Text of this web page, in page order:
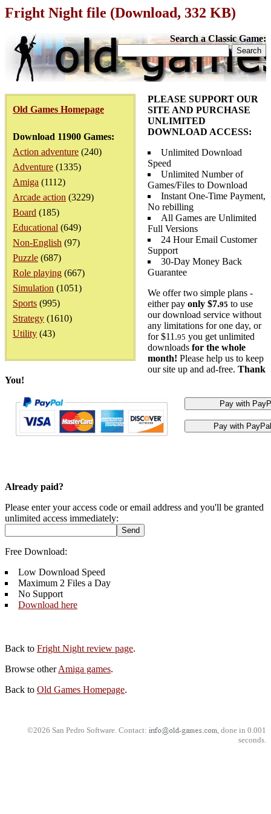
Fright Night file (Download, 332 KB)
Search a Classic Game:
Old Games Homepage
Download 11900 Games:
Action adventure (240)
Adventure (1335)
Amiga (1112)
Arcade action (3229)
Board (185)
Educational (649)
Non-English (97)
Puzzle (687)
Role playing (667)
Simulation (1051)
Sports (995)
Strategy (1610)
Utility (43)
PLEASE SUPPORT OUR
SITE AND PURCHASE
UNLIMITED
DOWNLOAD ACCESS:
Unlimited Download
Speed
Unlimited Number of
Games/Files to Download
Instant One-Time Payment,
No rebilling
All Games are Unlimited
Full Versions
24 Hour Email Customer
Support
30-Day Money Back
Guarantee
We offer two simple plans -
either pay only $7.95 to use
our download service without
any limitations for one day, or
for $11.95 you get unlimited
downloads for the whole
month! Please help us to keep
our site up and ad-free. Thank
You!
Already paid?
Please enter your access code or email address and you'll be granted
unlimited access immediately:
Free Download:
Low Download Speed
Maximum 2 Files a Day
No Support
Download here
Back to Fright Night review page.
Browse otherAmiga games.
Back to Old Games Homepage.
©2026 San Pedro Software. Contact:
, done in 0.001
seconds.